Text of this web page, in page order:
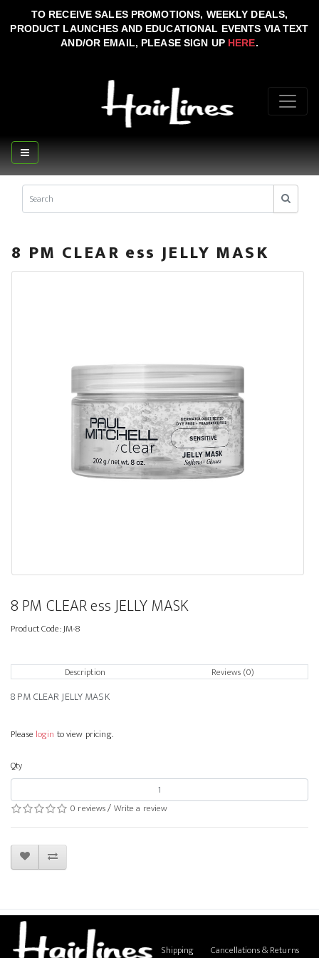
TO RECEIVE SALES PROMOTIONS, WEEKLY DEALS,
PRODUCT LAUNCHES AND EDUCATIONAL EVENTS VIA TEXT
AND/OR EMAIL, PLEASE SIGN UP HERE.
8 PM CLEAR ess JELLY MASK
8 PM CLEAR ess JELLY MASK
Product Code:JM-8
Description Reviews (0)
8 PM CLEAR JELLY MASK
Please login to view pricing.
Qty
0 reviews/Write a review
Shipping Cancellations & Returns